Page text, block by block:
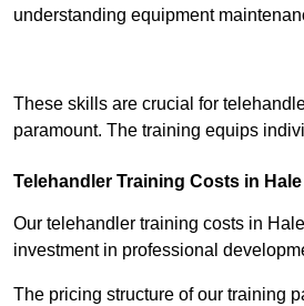
understanding equipment
These skills are crucial for
paramount. The training equips
Telehandler Training Costs in Hale
Our telehandler training costs in
investment in professional
The pricing structure of our training